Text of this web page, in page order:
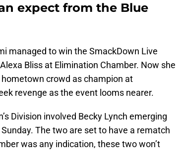
expect from the Blue
managed to win the SmackDown Live
Bliss at Elimination Chamber. Now she
crowd as champion at
revenge as the event looms nearer.
Division involved Becky Lynch emerging
The two are set to have a rematch
was any indication, these two won’t